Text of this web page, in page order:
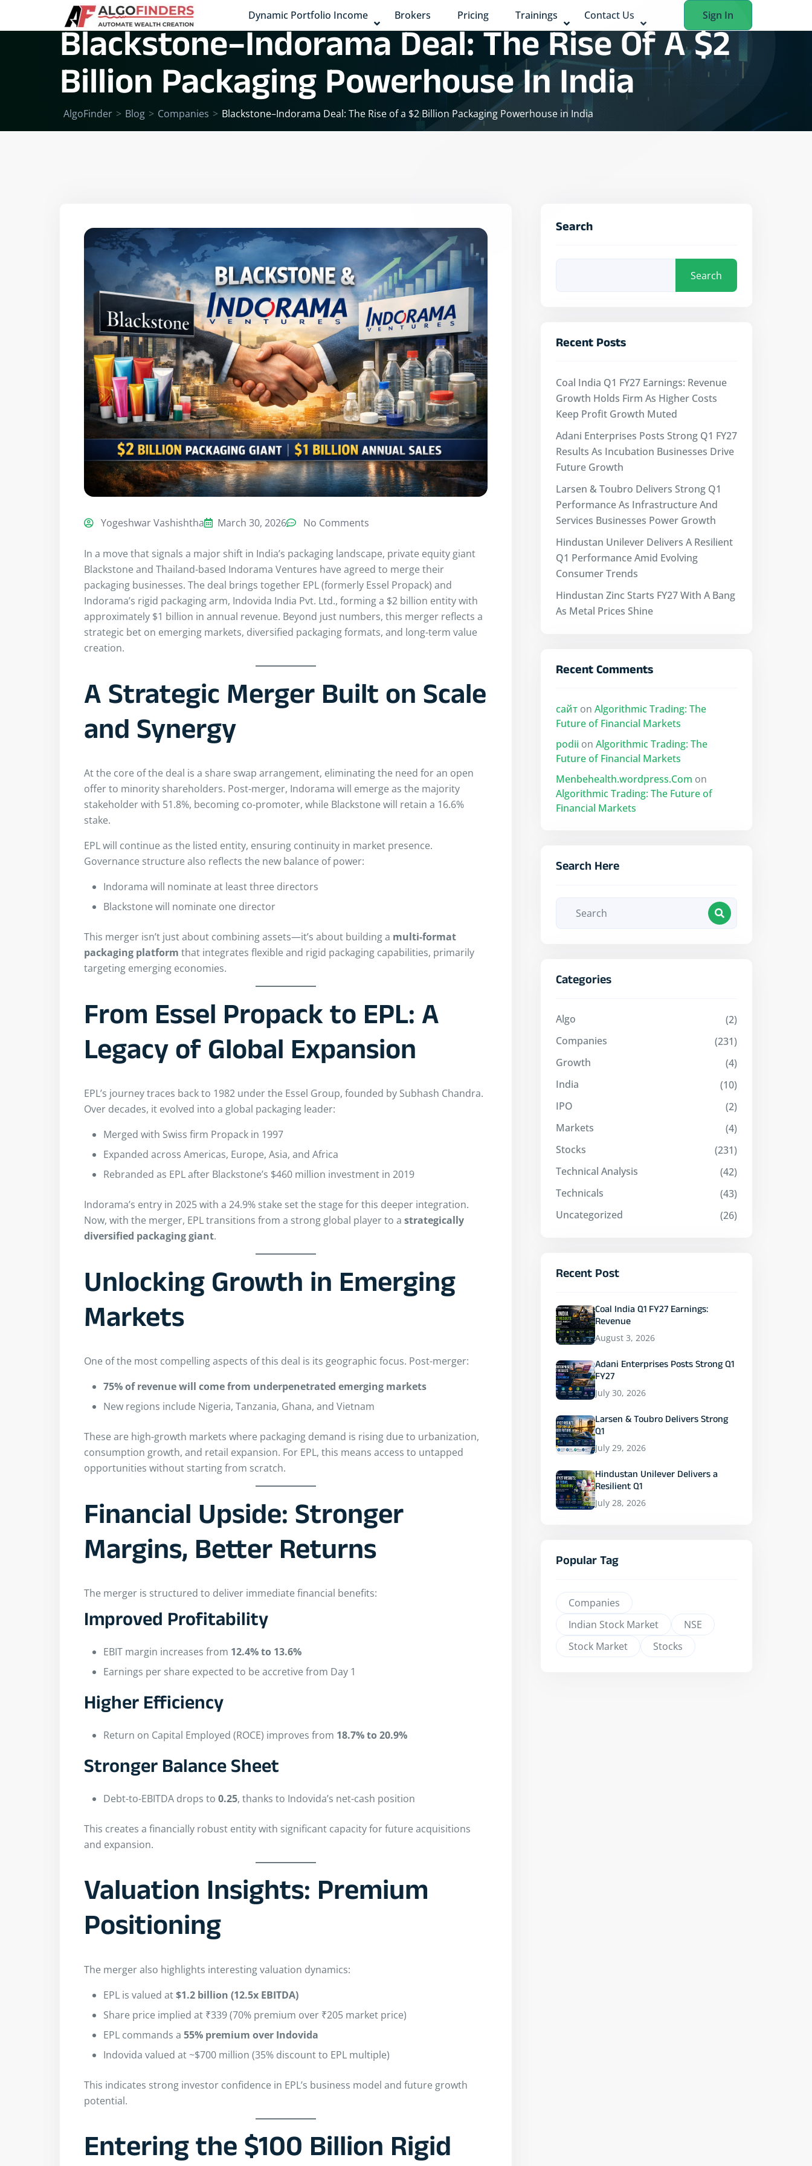
Dynamic Portfolio Income Brokers Pricing Trainings Contact Us Sign In
Blackstone–Indorama Deal: The Rise Of A $2
Billion Packaging Powerhouse In India
AlgoFinder > Blog > Companies > Blackstone–Indorama Deal: The Rise of a $2 Billion Packaging Powerhouse in India
Yogeshwar Vashishtha March 30, 2026 No Comments
In a move that signals a major shift in India’s packaging landscape, private equity giant
Blackstone and Thailand-based Indorama Ventures have agreed to merge their
packaging businesses. The deal brings together EPL (formerly Essel Propack) and
Indorama’s rigid packaging arm, Indovida India Pvt. Ltd., forming a $2 billion entity with
approximately $1 billion in annual revenue. Beyond just numbers, this merger reflects a
strategic bet on emerging markets, diversified packaging formats, and long-term value
creation.
A Strategic Merger Built on Scale
and Synergy
At the core of the deal is a share swap arrangement, eliminating the need for an open
offer to minority shareholders. Post-merger, Indorama will emerge as the majority
stakeholder with 51.8%, becoming co-promoter, while Blackstone will retain a 16.6%
stake.
EPL will continue as the listed entity, ensuring continuity in market presence.
Governance structure also reflects the new balance of power:
Indorama will nominate at least three directors
Blackstone will nominate one director
This merger isn’t just about combining assets—it’s about building a multi-format
packaging platform that integrates flexible and rigid packaging capabilities, primarily
targeting emerging economies.
From Essel Propack to EPL: A
Legacy of Global Expansion
EPL’s journey traces back to 1982 under the Essel Group, founded by Subhash Chandra.
Over decades, it evolved into a global packaging leader:
Merged with Swiss firm Propack in 1997
Expanded across Americas, Europe, Asia, and Africa
Rebranded as EPL after Blackstone’s $460 million investment in 2019
Indorama’s entry in 2025 with a 24.9% stake set the stage for this deeper integration.
Now, with the merger, EPL transitions from a strong global player to a strategically
diversified packaging giant.
Unlocking Growth in Emerging
Markets
One of the most compelling aspects of this deal is its geographic focus. Post-merger:
75% of revenue will come from underpenetrated emerging markets
New regions include Nigeria, Tanzania, Ghana, and Vietnam
These are high-growth markets where packaging demand is rising due to urbanization,
consumption growth, and retail expansion. For EPL, this means access to untapped
opportunities without starting from scratch.
Financial Upside: Stronger
Margins, Better Returns
The merger is structured to deliver immediate financial benefits:
Improved Profitability
EBIT margin increases from 12.4% to 13.6%
Earnings per share expected to be accretive from Day 1
Higher Efficiency
Return on Capital Employed (ROCE) improves from 18.7% to 20.9%
Stronger Balance Sheet
Debt-to-EBITDA drops to 0.25, thanks to Indovida’s net-cash position
This creates a financially robust entity with significant capacity for future acquisitions
and expansion.
Valuation Insights: Premium
Positioning
The merger also highlights interesting valuation dynamics:
EPL is valued at$1.2 billion (12.5x EBITDA)
Share price implied at ₹339 (70% premium over ₹205 market price)
EPL commands a 55% premium over Indovida
Indovida valued at ~$700 million (35% discount to EPL multiple)
This indicates strong investor confidence in EPL’s business model and future growth
potential.
Entering the $100 Billion Rigid
Search
Search
Recent Posts
Coal India Q1 FY27 Earnings: Revenue
Growth Holds Firm As Higher Costs
Keep Profit Growth Muted
Adani Enterprises Posts Strong Q1 FY27
Results As Incubation Businesses Drive
Future Growth
Larsen & Toubro Delivers Strong Q1
Performance As Infrastructure And
Services Businesses Power Growth
Hindustan Unilever Delivers A Resilient
Q1 Performance Amid Evolving
Consumer Trends
Hindustan Zinc Starts FY27 With A Bang
As Metal Prices Shine
Recent Comments
сайт on Algorithmic Trading: The
Future of Financial Markets
podii on Algorithmic Trading: The
Future of Financial Markets
Menbehealth.wordpress.Com on
Algorithmic Trading: The Future of
Financial Markets
Search Here
Categories
Algo
(2)
Companies
(231)
Growth
(4)
India
(10)
IPO
(2)
Markets
(4)
Stocks
(231)
Technical Analysis
(42)
Technicals
(43)
Uncategorized
(26)
Recent Post
Coal India Q1 FY27 Earnings:
Revenue
August 3, 2026
Adani Enterprises Posts Strong Q1
FY27
July 30, 2026
Larsen & Toubro Delivers Strong
Q1
July 29, 2026
Hindustan Unilever Delivers a
Resilient Q1
July 28, 2026
Popular Tag
Companies
Indian Stock Market
NSE
Stock Market
Stocks